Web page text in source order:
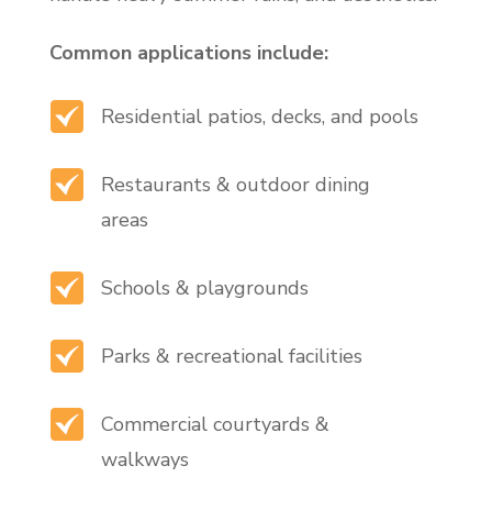
Common applications include:
Residential patios, decks, and pools
Restaurants & outdoor dining
areas
Schools & playgrounds
Parks & recreational facilities
Commercial courtyards &
walkways